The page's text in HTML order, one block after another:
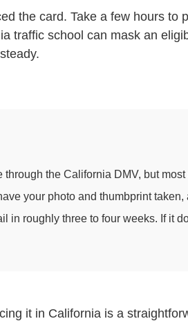
the card. Take a few hours to
traffic school can mask an
the California DMV, but
your photo and thumbprint
in roughly three to four weeks. If it
it in California is a